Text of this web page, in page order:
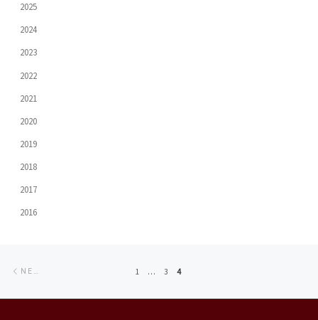
2025
2024
2023
2022
2021
2020
2019
2018
2017
2016
navigation
1 … 3 4